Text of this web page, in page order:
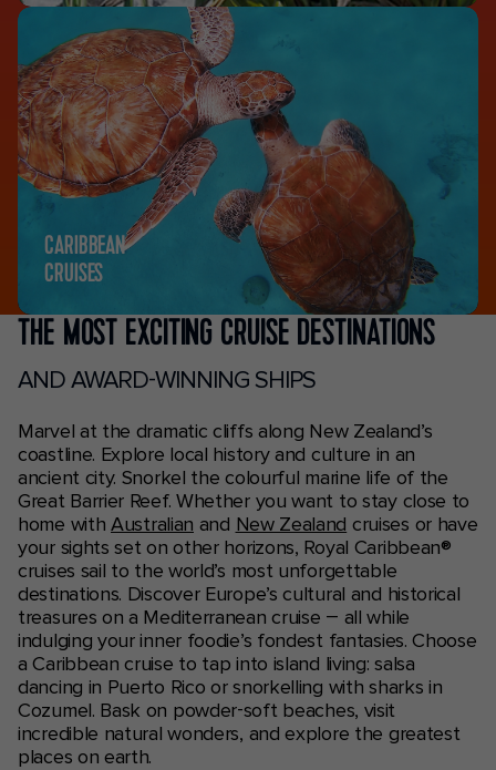
CARIBBEAN
CRUISES
THE MOST EXCITING CRUISE DESTINATIONS
AND AWARD-WINNING SHIPS
Marvel at the dramatic cliffs along New Zealand’s
coastline. Explore local history and culture in an
ancient city. Snorkel the colourful marine life of the
Great Barrier Reef. Whether you want to stay close to
home with Australian and New Zealand cruises or have
your sights set on other horizons, Royal Caribbean®
cruises sail to the world’s most unforgettable
destinations. Discover Europe’s cultural and historical
treasures on a Mediterranean cruise – all while
indulging your inner foodie’s fondest fantasies. Choose
a Caribbean cruise to tap into island living: salsa
dancing in Puerto Rico or snorkelling with sharks in
Cozumel. Bask on powder-soft beaches, visit
incredible natural wonders, and explore the greatest
places on earth.